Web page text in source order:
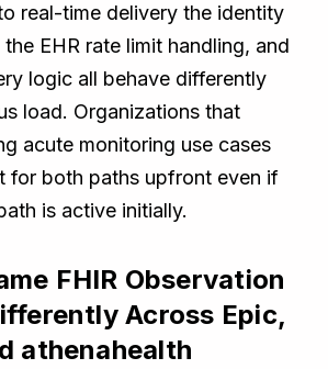
real-time delivery the identity
EHR rate limit handling, and
logic all behave differently
load. Organizations that
acute monitoring use cases
for both paths upfront even if
is active initially.
FHIR Observation
Across Epic,
athenahealth